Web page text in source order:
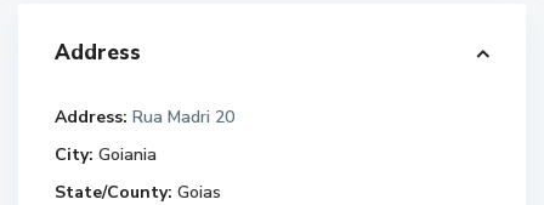
Address
Address: Rua Madri 20
City: Goiania
State/County: Goias